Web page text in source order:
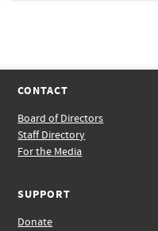
CONTACT
Board of Directors
Staff Directory
For the Media
SUPPORT
Donate